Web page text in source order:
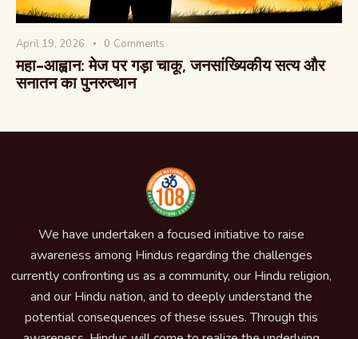
April 19, 2026 0 Comments
महा-आह्वान: मेज पर गड़ा चाकू, जनसांख्यिकीय सत्य और
सनातन का पुनरुत्थान
We have undertaken a focused initiative to raise
awareness among Hindus regarding the challenges
currently confronting us as a community, our Hindu religion,
and our Hindu nation, and to deeply understand the
potential consequences of these issues. Through this